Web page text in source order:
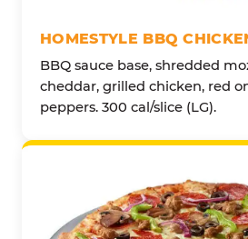
HOMESTYLE BBQ
BBQ sauce base, shredded
cheddar, grilled chicken, red
peppers. 300 cal/slice (LG).